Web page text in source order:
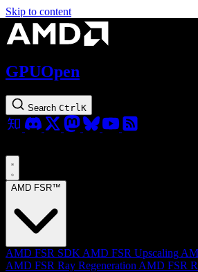
Skip to content
GPUOpen
Search Ctrl K
AMD FSR™
AMD FSR SDK AMD FSR Upscaling
AMD FSR Ray Regeneration AMD FSR